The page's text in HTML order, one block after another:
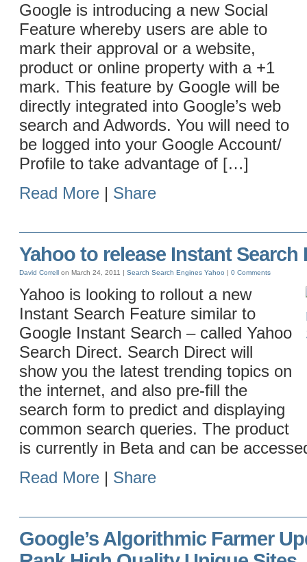
Google is introducing a new Social
Feature whereby users are able to
mark their approval or a website,
product or online property with a +1
mark. This feature by Google will be
directly integrated into Google’s web
search and Adwords. You will need to
be logged into your Google Account/
Profile to take advantage of […]
Read More | Share
Yahoo to release Instant Search
David Correll on March 24, 2011 | Search Search Engines Yahoo | 0 Comments
Yahoo is looking to rollout a new
Instant Search Feature similar to
Google Instant Search – called Yahoo
Search Direct. Search Direct will
show you the latest trending topics on
the internet, and also pre-fill the
search form to predict and displaying
common search queries. The product
is currently in Beta and can be
Read More | Share
Google’s Algorithmic Farmer